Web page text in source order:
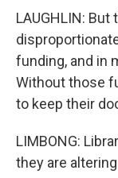
LAUGHLIN:
funding, and in
Without those
to keep their
LIMBONG:
they are